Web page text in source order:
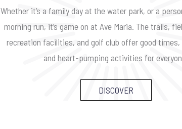
Whether it’s a family day at the water park, or a
morning run, it’s game on at Ave Maria. The trails,
recreation facilities, and golf club offer good times,
and heart-pumping activities for
DISCOVER